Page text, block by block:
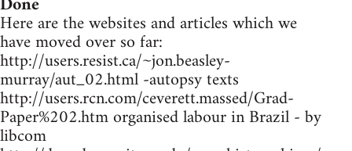
Here are the websites and articles which we
have moved over so far:
http://users.resist.ca/~jon.beasley-
murray/aut_02.html -autopsy texts
http://users.rcn.com/ceverett.massed/Grad-
Paper%202.htm organised labour in Brazil - by
libcom